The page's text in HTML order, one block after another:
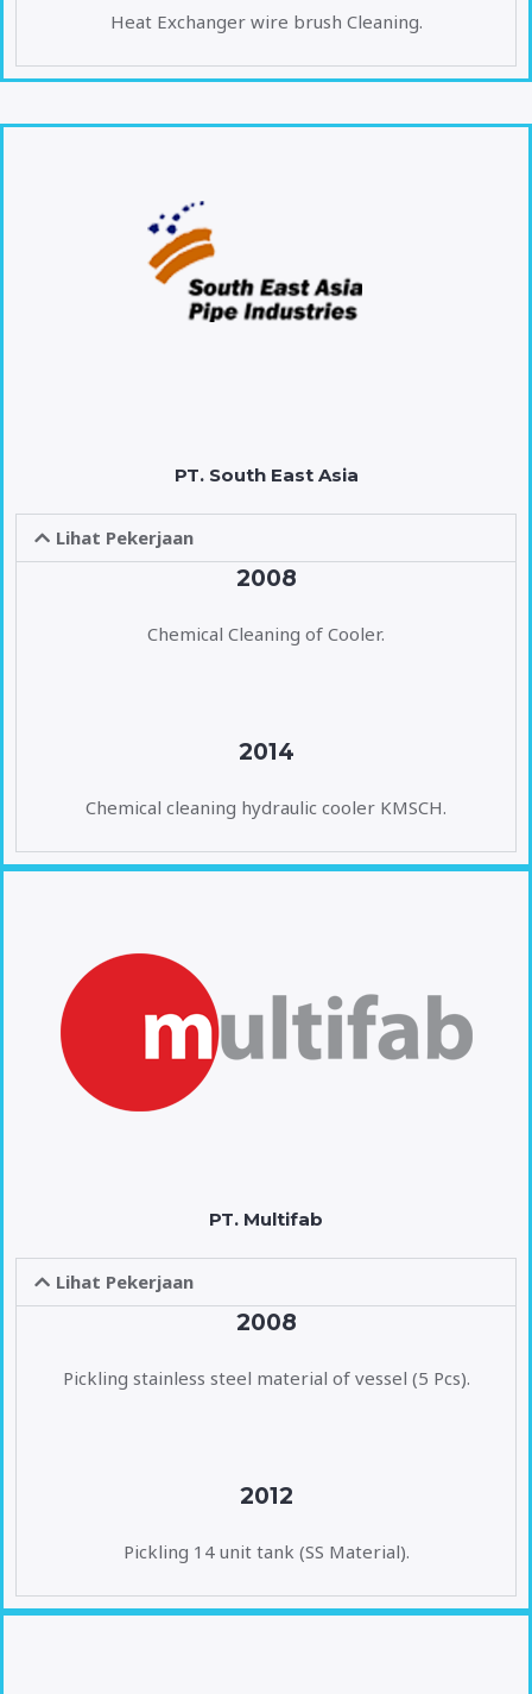
Heat Exchanger wire brush Cleaning.
PT. South East Asia
Lihat Pekerjaan
2008
Chemical Cleaning of Cooler.
2014
Chemical cleaning hydraulic cooler KMSCH.
PT. Multifab
Lihat Pekerjaan
2008
Pickling stainless steel material of vessel (5 Pcs).
2012
Pickling 14 unit tank (SS Material).